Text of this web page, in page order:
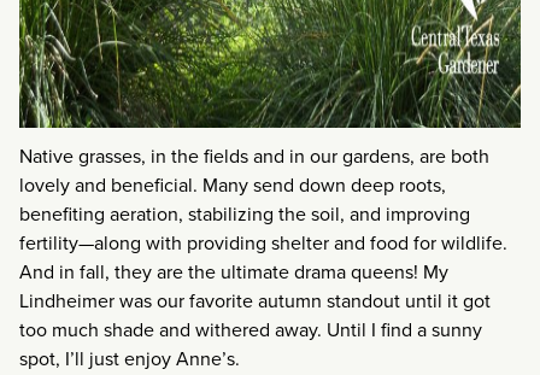
Native grasses, in the fields and in our gardens, are both
lovely and beneficial. Many send down deep roots,
benefiting aeration, stabilizing the soil, and improving
fertility—along with providing shelter and food for wildlife.
And in fall, they are the ultimate drama queens! My
Lindheimer was our favorite autumn standout until it got
too much shade and withered away. Until I find a sunny
spot, I’ll just enjoy Anne’s.